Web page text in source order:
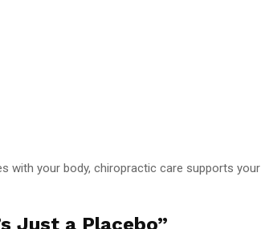
with your body, chiropractic care supports your
Just a Placebo”